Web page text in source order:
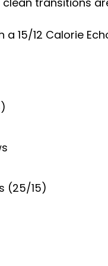
a 15/12 Calorie
(25/15)